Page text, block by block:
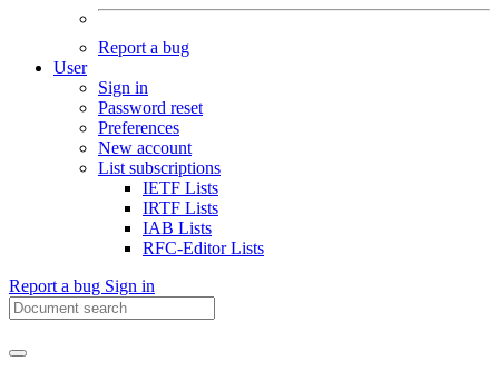
Report a bug
User
Sign in
Password reset
Preferences
New account
List subscriptions
IETF Lists
IRTF Lists
IAB Lists
RFC-Editor Lists
Report a bug Sign in